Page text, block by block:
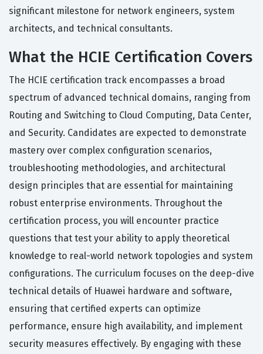
significant milestone for network engineers, system
architects, and technical consultants.
What the HCIE Certification Covers
The HCIE certification track encompasses a broad
spectrum of advanced technical domains, ranging from
Routing and Switching to Cloud Computing, Data Center,
and Security. Candidates are expected to demonstrate
mastery over complex configuration scenarios,
troubleshooting methodologies, and architectural
design principles that are essential for maintaining
robust enterprise environments. Throughout the
certification process, you will encounter practice
questions that test your ability to apply theoretical
knowledge to real-world network topologies and system
configurations. The curriculum focuses on the deep-dive
technical details of Huawei hardware and software,
ensuring that certified experts can optimize
performance, ensure high availability, and implement
security measures effectively. By engaging with these